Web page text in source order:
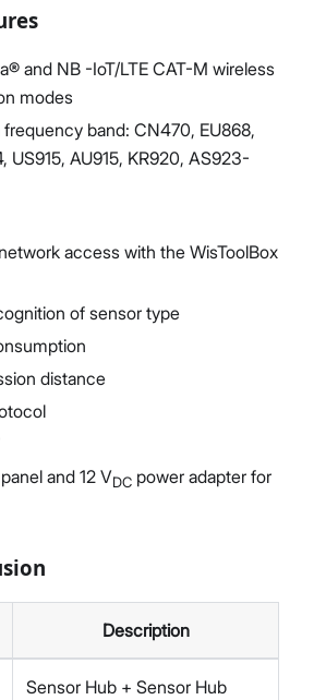
and NB -IoT/LTE CAT-M wireless
modes
band: CN470, EU868,
US915, AU915, KR920, AS923-
access with the WisToolBox
of sensor type
distance
and 12 VDC power adapter for
Description
Sensor Hub + Sensor Hub